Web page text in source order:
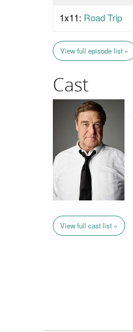
1x11: Road Trip
View full episode list »
Cast
View full cast list »